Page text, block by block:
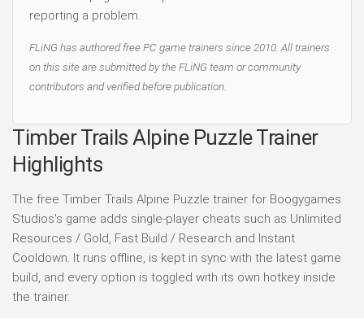
reporting a problem.
FLiNG has authored free PC game trainers since 2010. All trainers
on this site are submitted by the FLiNG team or community
contributors and verified before publication.
Timber Trails Alpine Puzzle Trainer
Highlights
The free Timber Trails Alpine Puzzle trainer for Boogygames
Studios's game adds single-player cheats such as Unlimited
Resources / Gold, Fast Build / Research and Instant
Cooldown. It runs offline, is kept in sync with the latest game
build, and every option is toggled with its own hotkey inside
the trainer.